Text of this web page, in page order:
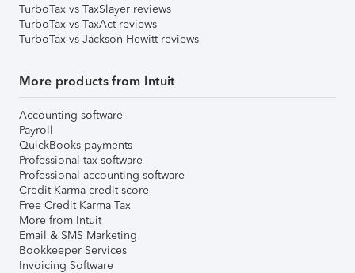
TurboTax vs TaxSlayer reviews
TurboTax vs TaxAct reviews
TurboTax vs Jackson Hewitt reviews
More products from Intuit
Accounting software
Payroll
QuickBooks payments
Professional tax software
Professional accounting software
Credit Karma credit score
Free Credit Karma Tax
More from Intuit
Email & SMS Marketing
Bookkeeper Services
Invoicing Software